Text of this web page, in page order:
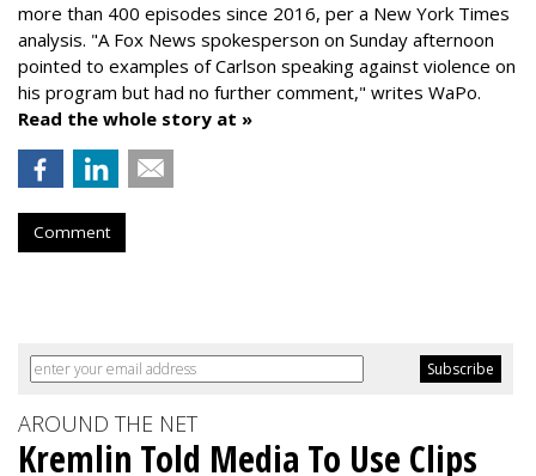
more than 400 episodes since 2016, per a New York Times
analysis. "A Fox News spokesperson on Sunday afternoon
pointed to examples of Carlson speaking against violence on
his program but had no further comment," writes WaPo.
Read the whole story at »
Comment
AROUND THE NET
Kremlin Told Media To Use Clips